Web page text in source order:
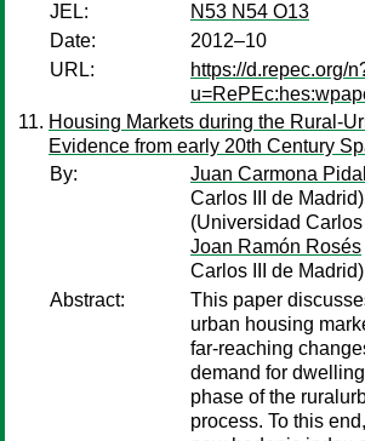
JEL:
N53 N54 O13
Date:
2012–10
URL:
https://d.repec.org/
Housing Markets during the Rural-
Evidence from early 20th Century
By:
Juan Carmona Pidal
Carlos III de
(Universidad
Joan Ramón Rosés
Carlos III de Madrid)
Abstract:
This paper
urban housing
far-reaching
demand for
phase of the
process. To this